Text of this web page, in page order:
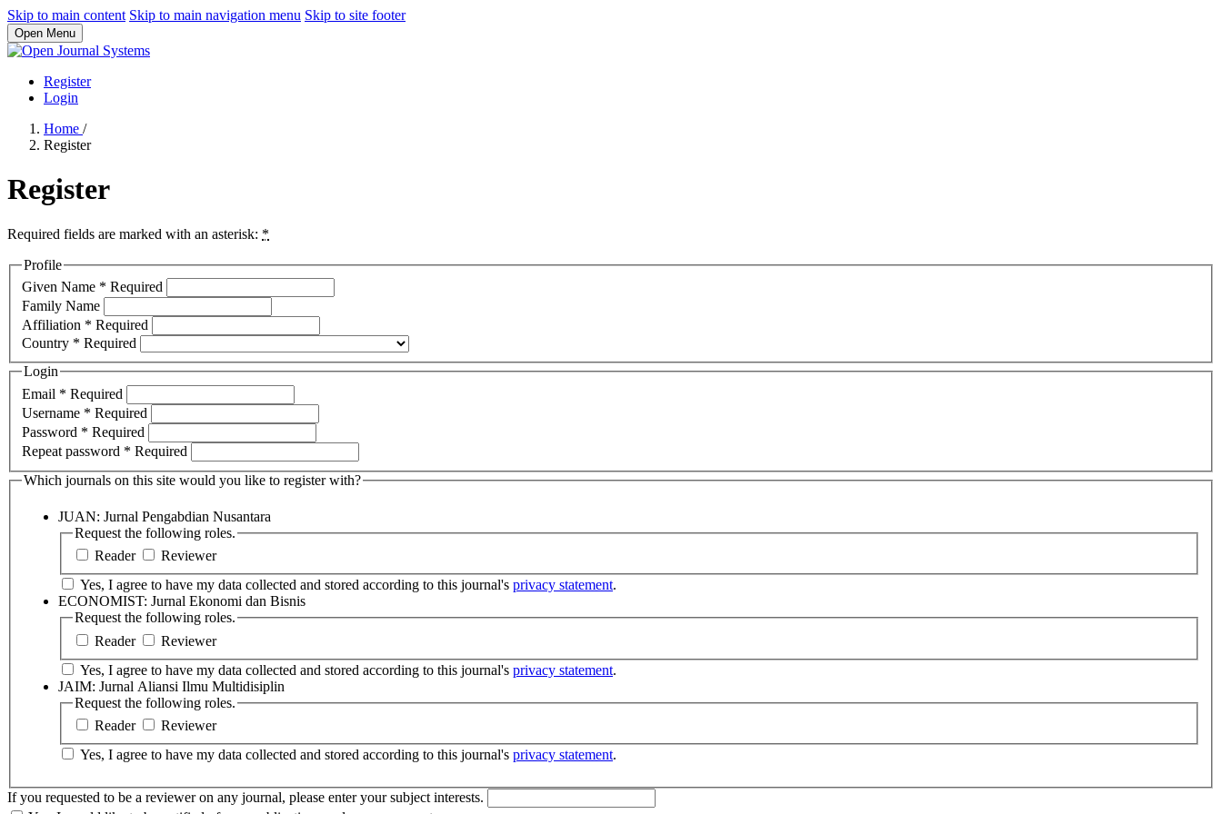
Skip to main content Skip to main navigation menu Skip to site footer
Open Menu
Register
Login
Home /
Register
Register
Required fields are marked with an asterisk: *
Profile
Given Name * Required
Family Name
Affiliation * Required
Country * Required
Login
Email * Required
Username * Required
Password * Required
Repeat password * Required
Which journals on this site would you like to register with?
JUAN: Jurnal Pengabdian Nusantara
Request the following roles.
Reader
Reviewer
Yes, I agree to have my data collected and stored according to this journal's privacy statement.
ECONOMIST: Jurnal Ekonomi dan Bisnis
Request the following roles.
Reader
Reviewer
Yes, I agree to have my data collected and stored according to this journal's privacy statement.
JAIM: Jurnal Aliansi Ilmu Multidisiplin
Request the following roles.
Reader
Reviewer
Yes, I agree to have my data collected and stored according to this journal's privacy statement.
If you requested to be a reviewer on any journal, please enter your subject interests.